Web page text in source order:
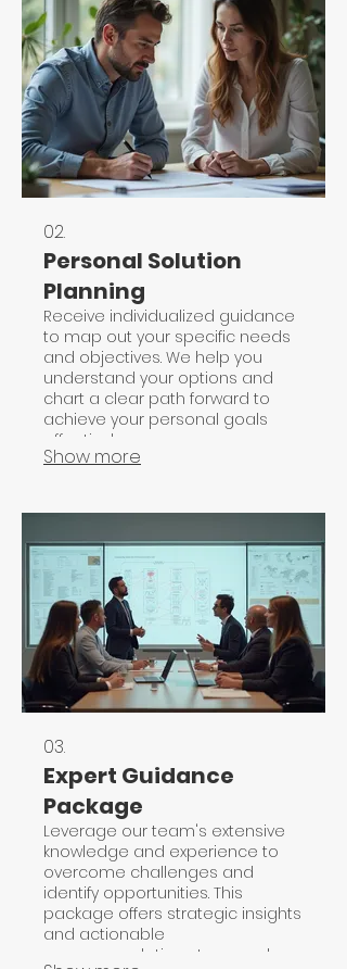
02.
Personal Solution
Planning
Receive individualized guidance
to map out your specific needs
and objectives. We help you
understand your options and
chart a clear path forward to
achieve your personal goals
effectively.
Show more
03.
Expert Guidance
Package
Leverage our team's extensive
knowledge and experience to
overcome challenges and
identify opportunities. This
package offers strategic insights
and actionable
recommendations to propel